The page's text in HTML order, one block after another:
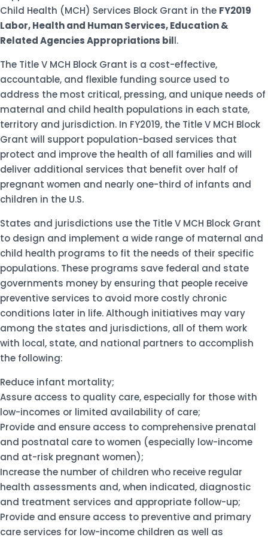
Child Health (MCH) Services Block Grant in the FY2019
Labor, Health and Human Services, Education &
Related Agencies Appropriations bill.
The Title V MCH Block Grant is a cost-effective,
accountable, and flexible funding source used to
address the most critical, pressing, and unique needs of
maternal and child health populations in each state,
territory and jurisdiction. In FY2019, the Title V MCH Block
Grant will support population-based services that
protect and improve the health of all families and will
deliver additional services that benefit over half of
pregnant women and nearly one-third of infants and
children in the U.S.
States and jurisdictions use the Title V MCH Block Grant
to design and implement a wide range of maternal and
child health programs to fit the needs of their specific
populations. These programs save federal and state
governments money by ensuring that people receive
preventive services to avoid more costly chronic
conditions later in life. Although initiatives may vary
among the states and jurisdictions, all of them work
with local, state, and national partners to accomplish
the following:
Reduce infant mortality;
Assure access to quality care, especially for those with
low-incomes or limited availability of care;
Provide and ensure access to comprehensive prenatal
and postnatal care to women (especially low-income
and at-risk pregnant women);
Increase the number of children who receive regular
health assessments and, when indicated, diagnostic
and treatment services and appropriate follow-up;
Provide and ensure access to preventive and primary
care services for low-income children as well as